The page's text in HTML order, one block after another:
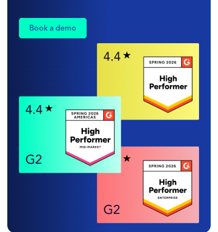
Book a demo